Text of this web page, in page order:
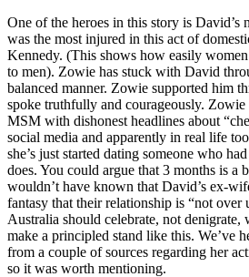
One of the heroes in this story is David’s
was the most injured in this act of
Kennedy. (This shows how easily
to men). Zowie has stuck with David
balanced manner. Zowie supported him
spoke truthfully and courageously. Zowie
MSM with dishonest headlines about
social media and apparently in real life
she’s just started dating someone who
does. You could argue that 3 months is
wouldn’t have known that David’s ex-
fantasy that their relationship is “not over
Australia should celebrate, not
make a principled stand like this. We’ve
from a couple of sources regarding her
so it was worth mentioning.